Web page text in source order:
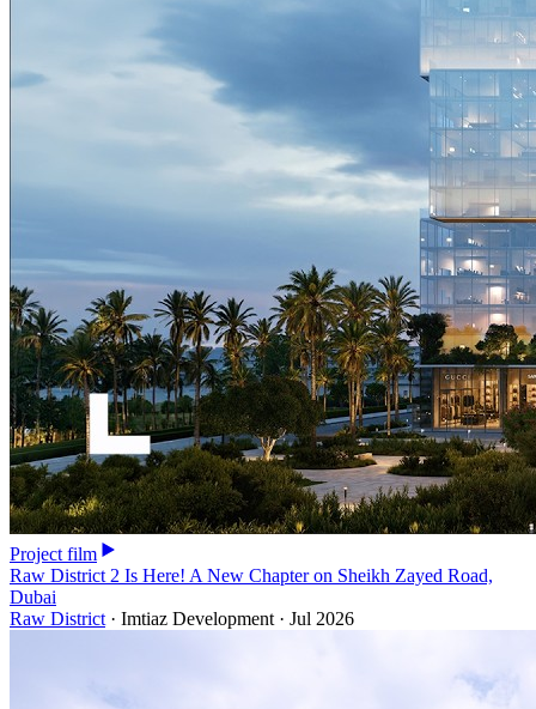
Project film
Raw District 2 Is Here! A New Chapter on Sheikh Zayed Road,
Dubai
Raw District · Imtiaz Development · Jul 2026